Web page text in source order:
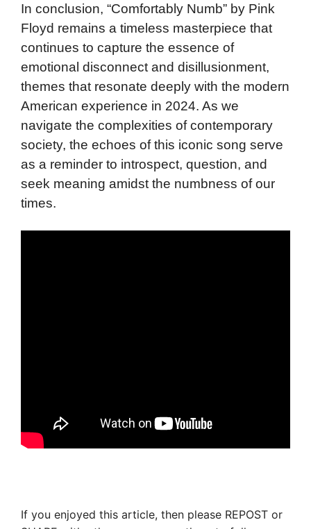
In conclusion, “Comfortably Numb” by Pink
Floyd remains a timeless masterpiece that
continues to capture the essence of
emotional disconnect and disillusionment,
themes that resonate deeply with the modern
American experience in 2024. As we
navigate the complexities of contemporary
society, the echoes of this iconic song serve
as a reminder to introspect, question, and
seek meaning amidst the numbness of our
times.
If you enjoyed this article, then please REPOST or